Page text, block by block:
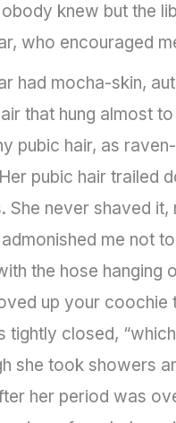
knew but the
who encouraged
had mocha-skin,
that hung almost
pubic hair, as
pubic hair trailed
She never shaved
me not
the hose hanging
up your
tightly closed,
she took showers
her period was